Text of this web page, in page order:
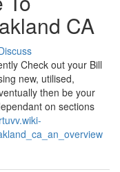
CA
Check out your Bill
new, utilised,
then be your
on sections